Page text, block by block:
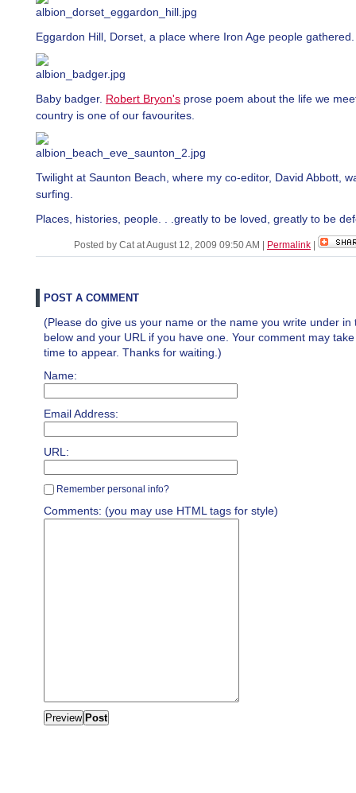
Eggardon Hill, Dorset, a place where Iron Age people gathered.
Baby badger. Robert Bryon's prose poem about the life we
country is one of our favourites.
Twilight at Saunton Beach, where my co-editor, David Abbott,
surfing.
Places, histories, people. . .greatly to be loved, greatly to be
Posted by Cat at August 12, 2009 09:50 AM Permalink
POST A COMMENT
(Please do give us your name or the name you write under in
below and your URL if you have one. Your comment may
time to appear. Thanks for waiting.)
Name:
Email Address:
URL:
Remember personal info?
Comments: (you may use HTML tags for style)